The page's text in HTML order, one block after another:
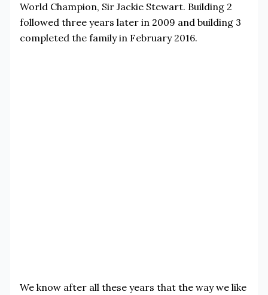
World Champion, Sir Jackie Stewart. Building 2
followed three years later in 2009 and building 3
completed the family in February 2016.
We know after all these years that the way we like